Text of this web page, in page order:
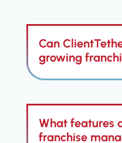
Can
growing
scale
growth,
What features
franchise